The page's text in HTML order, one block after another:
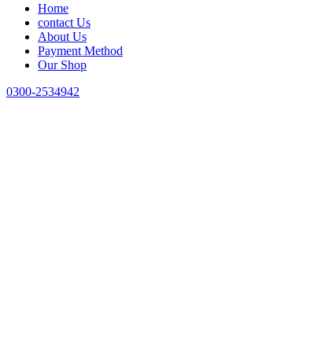
Home
contact Us
About Us
Payment Method
Our Shop
0300-2534942